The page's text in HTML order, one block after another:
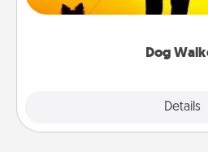
Dog
Details
way of
Close